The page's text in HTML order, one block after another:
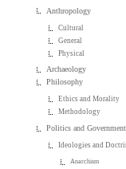
Anthropology
Cultural
General
Physical
Archaeology
Philosophy
Ethics and Morality
Methodology
Politics and Government
Ideologies and
Anarchism